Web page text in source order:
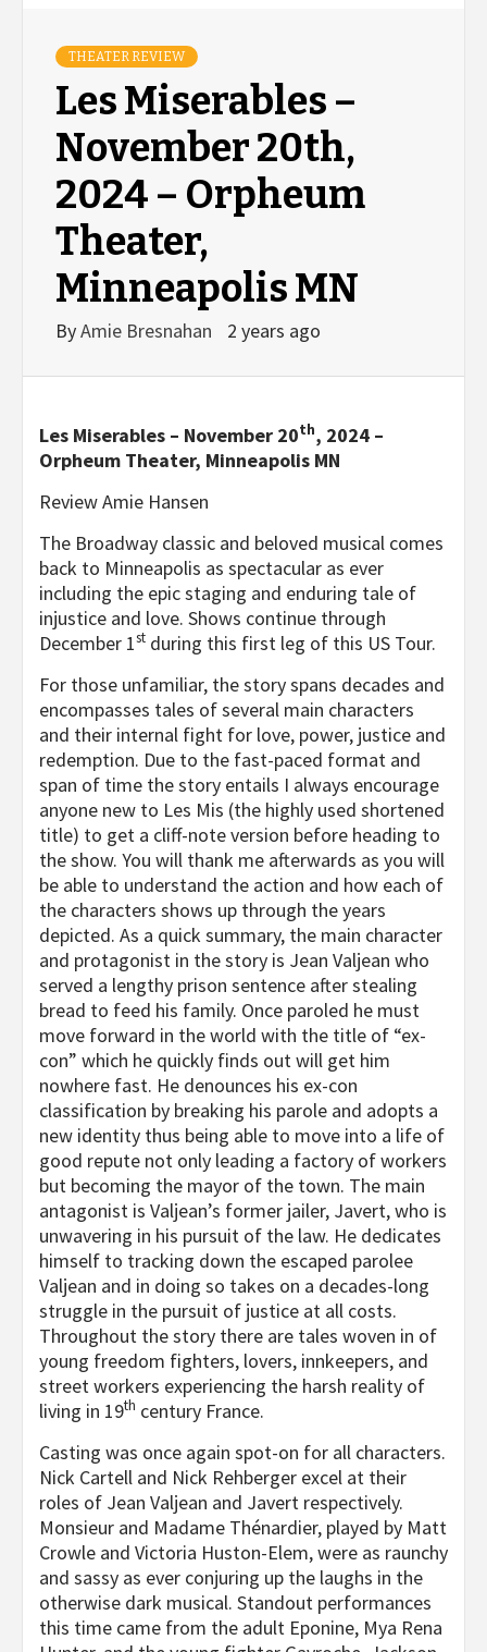
THEATER REVIEW
Les Miserables –
November 20th,
2024 – Orpheum
Theater,
Minneapolis MN
ByAmie Bresnahan 2 years ago
Les Miserables – November 20th, 2024 –
Orpheum Theater, Minneapolis MN
Review Amie Hansen
The Broadway classic and beloved musical comes
back to Minneapolis as spectacular as ever
including the epic staging and enduring tale of
injustice and love. Shows continue through
December 1st during this first leg of this US Tour.
For those unfamiliar, the story spans decades and
encompasses tales of several main characters
and their internal fight for love, power, justice and
redemption. Due to the fast-paced format and
span of time the story entails I always encourage
anyone new to Les Mis (the highly used shortened
title) to get a cliff-note version before heading to
the show. You will thank me afterwards as you will
be able to understand the action and how each of
the characters shows up through the years
depicted. As a quick summary, the main character
and protagonist in the story is Jean Valjean who
served a lengthy prison sentence after stealing
bread to feed his family. Once paroled he must
move forward in the world with the title of “ex-
con” which he quickly finds out will get him
nowhere fast. He denounces his ex-con
classification by breaking his parole and adopts a
new identity thus being able to move into a life of
good repute not only leading a factory of workers
but becoming the mayor of the town. The main
antagonist is Valjean’s former jailer, Javert, who is
unwavering in his pursuit of the law. He dedicates
himself to tracking down the escaped parolee
Valjean and in doing so takes on a decades-long
struggle in the pursuit of justice at all costs.
Throughout the story there are tales woven in of
young freedom fighters, lovers, innkeepers, and
street workers experiencing the harsh reality of
living in 19th century France.
Casting was once again spot-on for all characters.
Nick Cartell and Nick Rehberger excel at their
roles of Jean Valjean and Javert respectively.
Monsieur and Madame Thénardier, played by Matt
Crowle and Victoria Huston-Elem, were as raunchy
and sassy as ever conjuring up the laughs in the
otherwise dark musical. Standout performances
this time came from the adult Eponine, Mya Rena